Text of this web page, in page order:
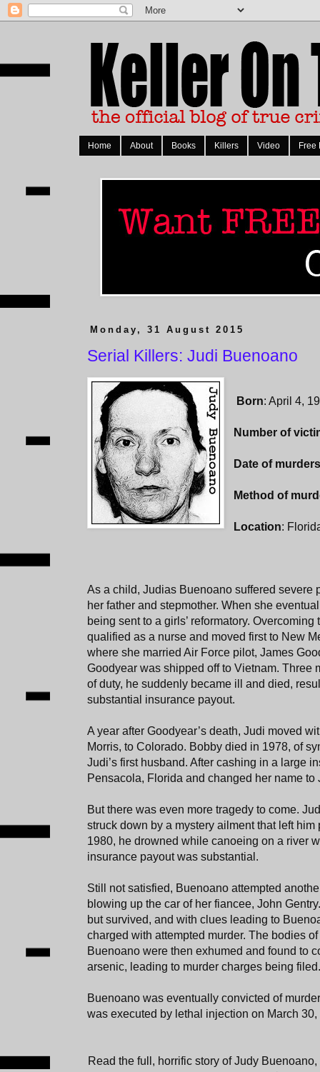
Home About Books Killers Video Free
Monday, 31 August 2015
Serial Killers: Judi Buenoano
Born: April 4,
Number of
Date of
Method of
Location:
As a child, Judias Buenoano suffered severe
her father and stepmother. When she
being sent to a girls’ reformatory.
qualified as a nurse and moved first to New
where she married Air Force pilot, James
Goodyear was shipped off to Vietnam. Three
of duty, he suddenly became ill and died,
substantial insurance payout.
A year after Goodyear’s death, Judi moved
Morris, to Colorado. Bobby died in 1978, of
Judi’s first husband. After cashing in a large
Pensacola, Florida and changed her name to
But there was even more tragedy to come.
struck down by a mystery ailment that left
1980, he drowned while canoeing on a river
insurance payout was substantial.
Still not satisfied, Buenoano attempted
blowing up the car of her fiancee, John
but survived, and with clues leading to
charged with attempted murder. The bodies
Buenoano were then exhumed and found to
arsenic, leading to murder charges being filed.
Buenoano was eventually convicted of
was executed by lethal injection on March 30,
Read the full, horrific story of Judy